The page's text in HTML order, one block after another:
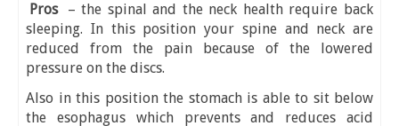
Pros
– the spinal and the neck health require back
sleeping. In this position your spine and neck are
reduced from the pain because of the lowered
pressure on the discs.
Also in this position the stomach is able to sit below
the esophagus which prevents and reduces acid